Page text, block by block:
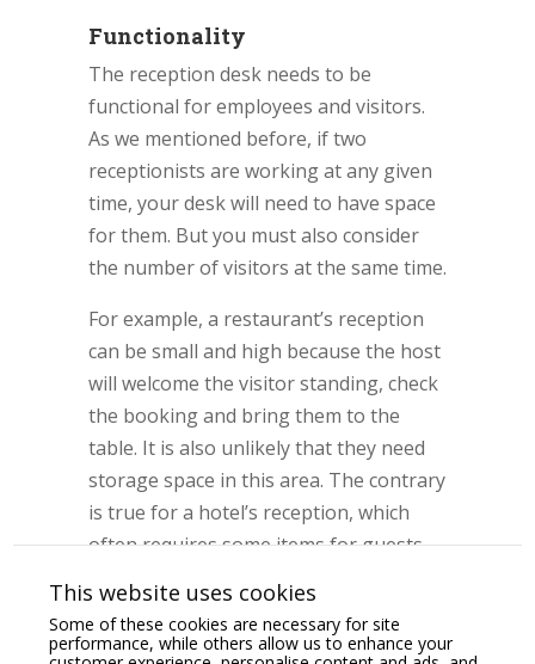
Functionality
The reception desk needs to be
functional for employees and visitors.
As we mentioned before, if two
receptionists are working at any given
time, your desk will need to have space
for them. But you must also consider
the number of visitors at the same time.
For example, a restaurant’s reception
can be small and high because the host
will welcome the visitor standing, check
the booking and bring them to the
table. It is also unlikely that they need
storage space in this area. The contrary
is true for a hotel’s reception, which
often requires some items for guests
several guests simultaneously at check-
in/check-out times, and a lower and
This website uses cookies
Some of these cookies are necessary for site
performance, while others allow us to enhance your